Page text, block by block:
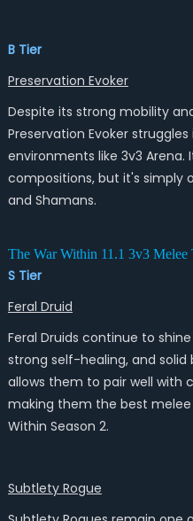
B Tier
Preservation Evoker
Despite its strong mobility
Preservation Evoker
environments like 3v3 Arena.
compositions, but it's simply
and Shamans.
The War Within 11.1 3v3
S Tier
Feral Druid
Feral Druids continue to
strong self-healing, and
allows them to pair well with
making them the best
Within Season 2.
Subtlety Rogue